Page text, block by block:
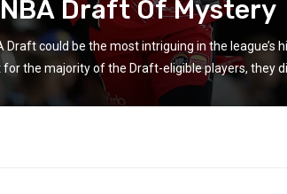
Draft Of Mystery
Draft could be the most intriguing in the league’s
the majority of the Draft-eligible players, they